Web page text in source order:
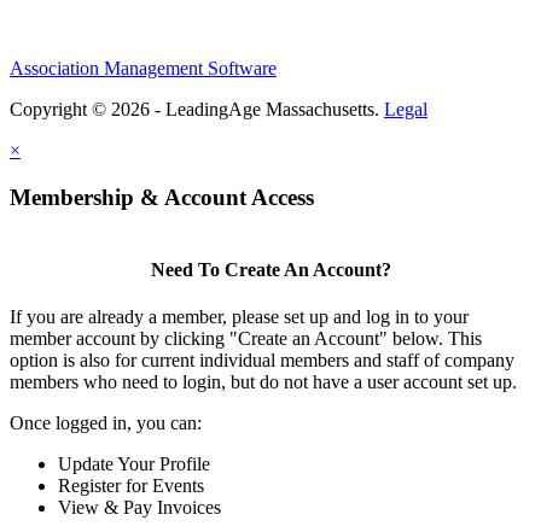
Association Management Software
Copyright © 2026 - LeadingAge Massachusetts. Legal
×
Membership & Account Access
Need To Create An Account?
If you are already a member, please set up and log in to your
member account by clicking "Create an Account" below. This
option is also for current individual members and staff of company
members who need to login, but do not have a user account set up.
Once logged in, you can:
Update Your Profile
Register for Events
View & Pay Invoices